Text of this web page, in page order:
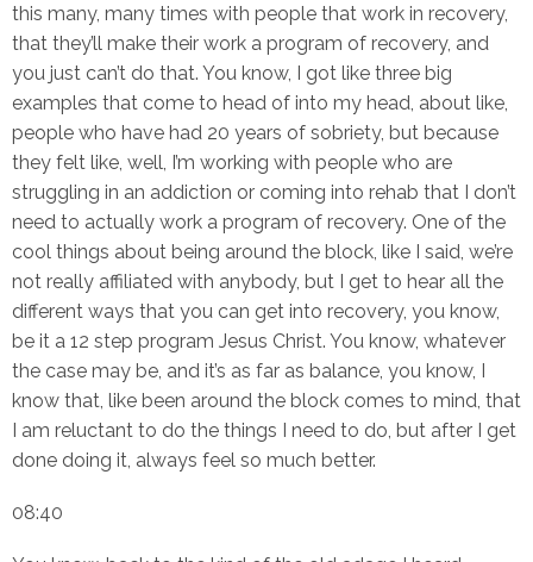
this many, many times with people that work in recovery,
that they’ll make their work a program of recovery, and
you just can’t do that. You know, I got like three big
examples that come to head of into my head, about like,
people who have had 20 years of sobriety, but because
they felt like, well, I’m working with people who are
struggling in an addiction or coming into rehab that I don’t
need to actually work a program of recovery. One of the
cool things about being around the block, like I said, we’re
not really affiliated with anybody, but I get to hear all the
different ways that you can get into recovery, you know,
be it a 12 step program Jesus Christ. You know, whatever
the case may be, and it’s as far as balance, you know, I
know that, like been around the block comes to mind, that
I am reluctant to do the things I need to do, but after I get
done doing it, always feel so much better.
08:40